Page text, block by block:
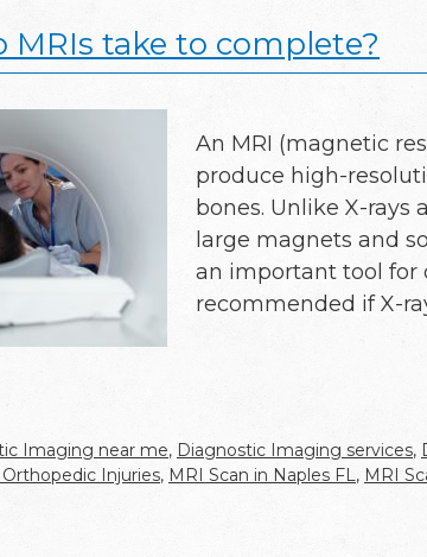
MRIs take to complete?
An MRI (magnetic
produce high-
bones. Unlike X-rays
large magnets and
an important tool for
recommended if X-
Imaging near me, Diagnostic Imaging services,
Injuries, MRI Scan in Naples FL, MRI